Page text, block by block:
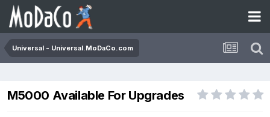
Universal - Universal.MoDaCo.com
M5000 Available For Upgrades